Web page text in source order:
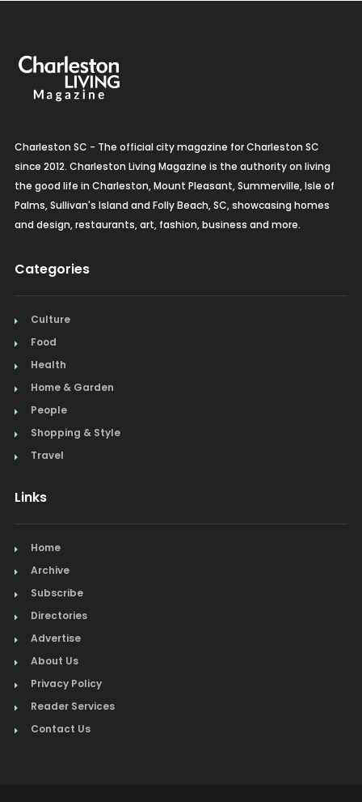
Charleston SC - The official city magazine for Charleston SC
since 2012. Charleston Living Magazine is the authority on living
the good life in Charleston, Mount Pleasant, Summerville, Isle of
Palms, Sullivan's Island and Folly Beach, SC, showcasing homes
and design, restaurants, art, fashion, business and more.
Categories
Culture
Food
Health
Home & Garden
People
Shopping & Style
Travel
Links
Home
Archive
Subscribe
Directories
Advertise
About Us
Privacy Policy
Reader Services
Contact Us